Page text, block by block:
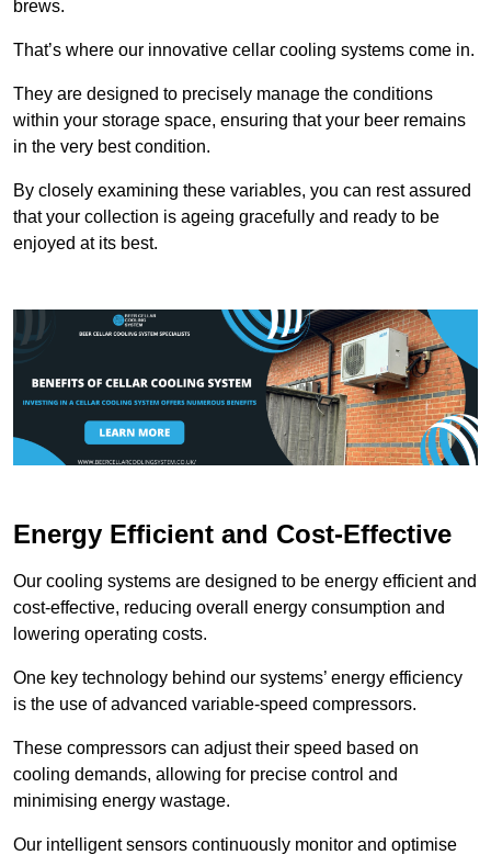
brews.
That’s where our innovative cellar cooling systems come in.
They are designed to precisely manage the conditions
within your storage space, ensuring that your beer remains
in the very best condition.
By closely examining these variables, you can rest assured
that your collection is ageing gracefully and ready to be
enjoyed at its best.
Energy Efficient and Cost-Effective
Our cooling systems are designed to be energy efficient and
cost-effective, reducing overall energy consumption and
lowering operating costs.
One key technology behind our systems’ energy efficiency
is the use of advanced variable-speed compressors.
These compressors can adjust their speed based on
cooling demands, allowing for precise control and
minimising energy wastage.
Our intelligent sensors continuously monitor and optimise